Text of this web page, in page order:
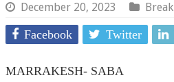
December 20, 2023
Facebook Twitter
MARRAKESH- SABA